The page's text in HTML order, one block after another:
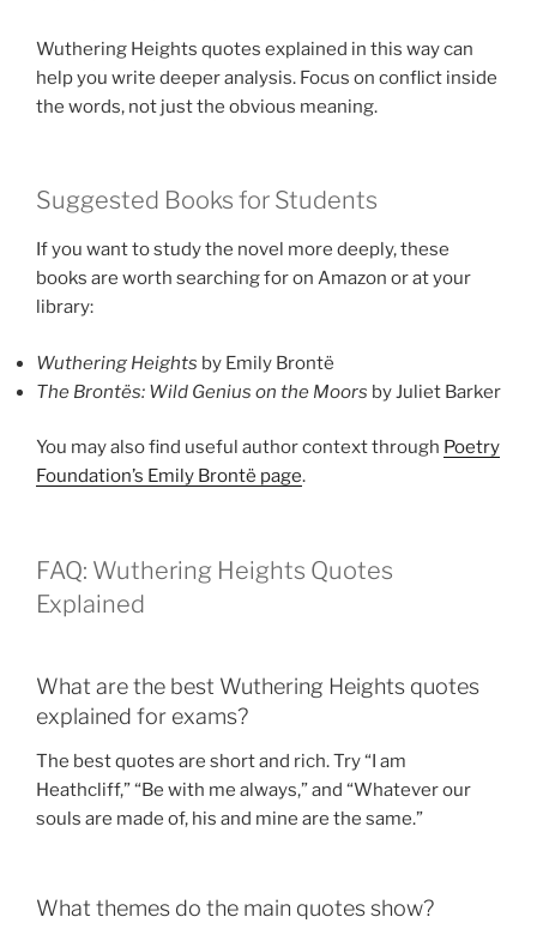
Wuthering Heights quotes explained in this way can
help you write deeper analysis. Focus on conflict inside
the words, not just the obvious meaning.
Suggested Books for Students
If you want to study the novel more deeply, these
books are worth searching for on Amazon or at your
library:
Wuthering Heights by Emily Brontë
The Brontës: Wild Genius on the Moors by Juliet Barker
You may also find useful author context through Poetry
Foundation’s Emily Brontë page.
FAQ: Wuthering Heights Quotes
Explained
What are the best Wuthering Heights quotes
explained for exams?
The best quotes are short and rich. Try “I am
Heathcliff,” “Be with me always,” and “Whatever our
souls are made of, his and mine are the same.”
What themes do the main quotes show?